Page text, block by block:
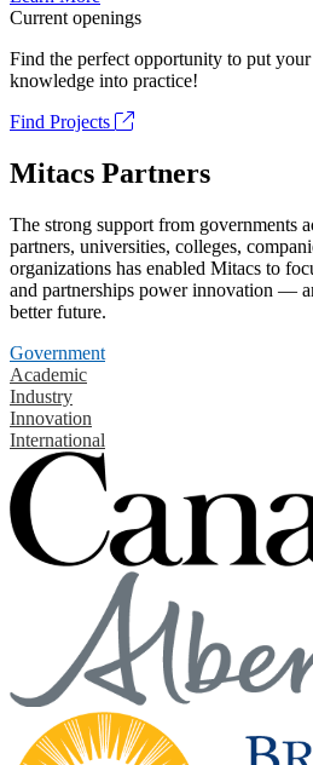
Current openings
Find the perfect opportunity to put
knowledge into practice!
Find Projects
Mitacs Partners
The strong support from governments
partners, universities, colleges,
organizations has enabled Mitacs to
and partnerships power innovation —
better future.
Government
Academic
Industry
Innovation
International